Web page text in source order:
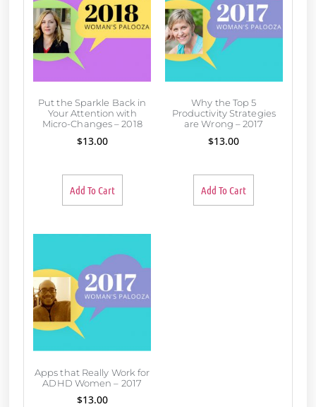
Put the Sparkle Back in
Your Attention with
Micro-Changes – 2018
$13.00
Add To Cart
Why the Top 5
Productivity Strategies
are Wrong – 2017
$13.00
Add To Cart
Apps that Really Work for
ADHD Women – 2017
$13.00